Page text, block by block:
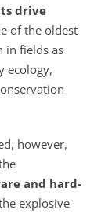
drive
of the oldest
in fields as
ecology,
however,
and hard-
explosive